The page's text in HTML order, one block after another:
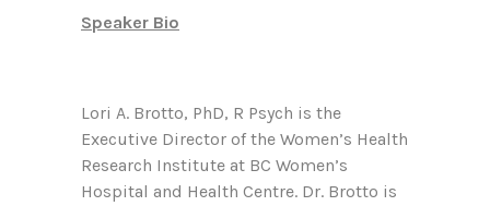
Speaker Bio
Lori A. Brotto, PhD, R Psych is the
Executive Director of the Women’s Health
Research Institute at BC Women’s
Hospital and Health Centre. Dr. Brotto is